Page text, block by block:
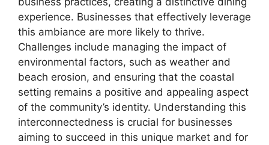
experience. Businesses that effectively leverage
this ambiance are more likely to thrive.
Challenges include managing the impact of
environmental factors, such as weather and
beach erosion, and ensuring that the coastal
setting remains a positive and appealing aspect
of the community’s identity. Understanding this
interconnectedness is crucial for businesses
aiming to succeed in this unique market and for